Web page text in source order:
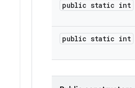
public static int
public static int